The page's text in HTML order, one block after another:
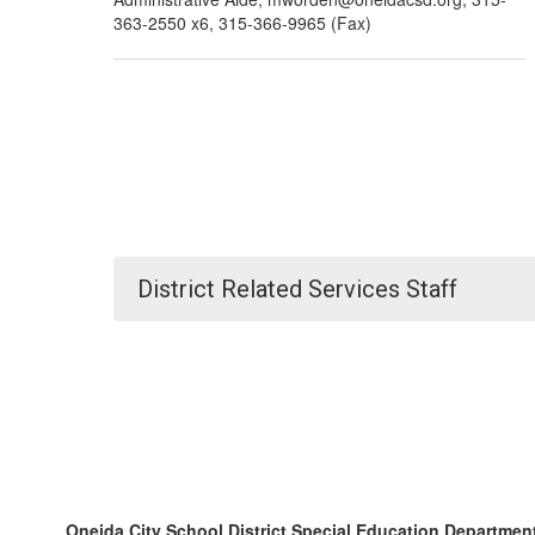
363-2550 x6, 315-366-9965 (Fax)
District Related Services Staff